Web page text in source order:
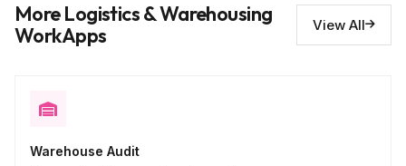
Descriptive
More Logistics & Warehousing
WorkApps
View All
Warehouse Audit